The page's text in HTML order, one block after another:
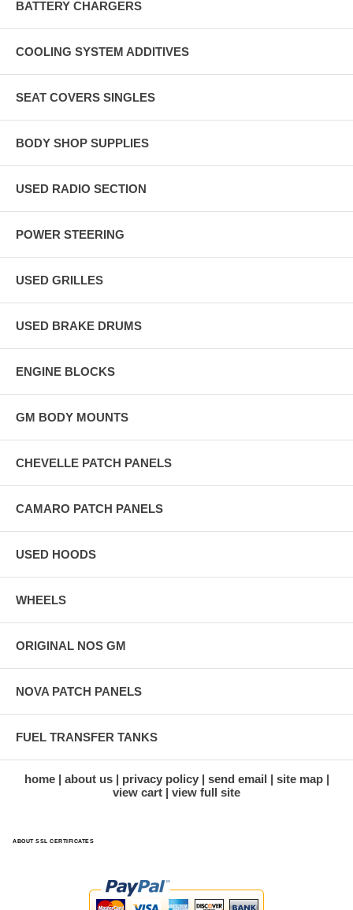
BATTERY CHARGERS
COOLING SYSTEM ADDITIVES
SEAT COVERS SINGLES
BODY SHOP SUPPLIES
USED RADIO SECTION
POWER STEERING
USED GRILLES
USED BRAKE DRUMS
ENGINE BLOCKS
GM BODY MOUNTS
CHEVELLE PATCH PANELS
CAMARO PATCH PANELS
USED HOODS
WHEELS
ORIGINAL NOS GM
NOVA PATCH PANELS
FUEL TRANSFER TANKS
home about us privacy policy send email
site map
view cart
view full site
ABOUT SSL CERTIFICATES